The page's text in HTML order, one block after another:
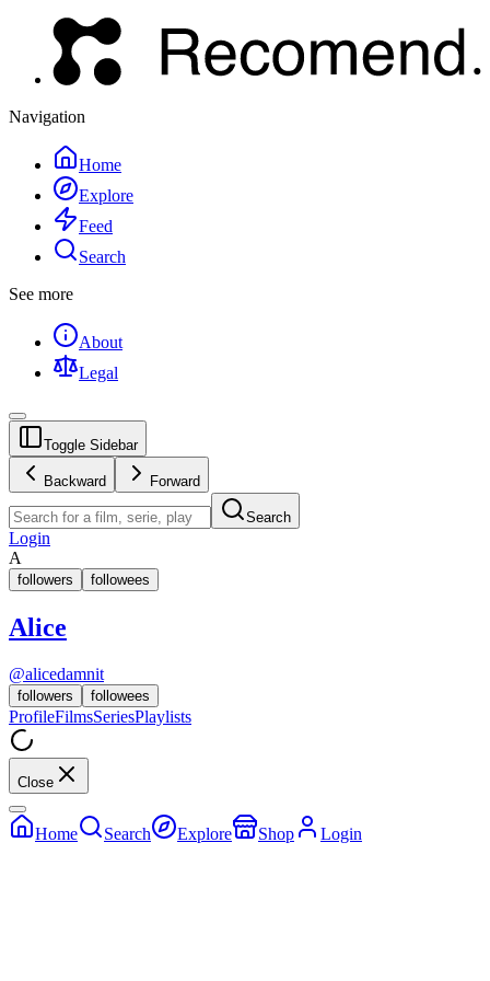
Navigation
Home
Explore
Feed
Search
See more
About
Legal
Toggle Sidebar
Backward Forward
Search
Login
A
followers followees
Alice
@alicedamnit
followers followees
ProfileFilmsSeriesPlaylists
Close
Home Search Explore Shop Login